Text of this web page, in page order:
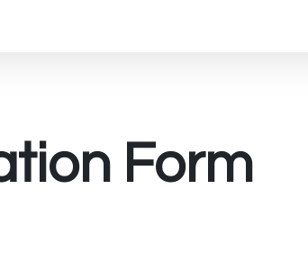
Form